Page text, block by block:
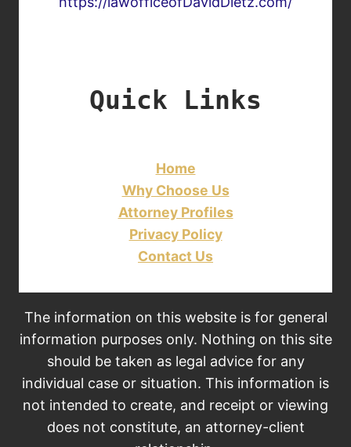
Quick Links
Home
Why Choose Us
Attorney Profiles
Privacy Policy
Contact Us
The information on this website is for general
information purposes only. Nothing on this site
should be taken as legal advice for any
individual case or situation. This information is
not intended to create, and receipt or viewing
does not constitute, an attorney-client